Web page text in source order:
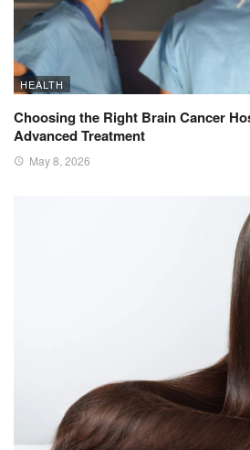
HEALTH
Choosing the Right Brain Cancer
Advanced Treatment
May 8, 2026